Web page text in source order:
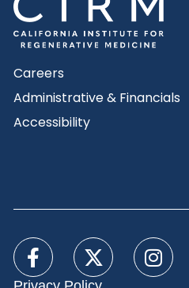
Careers
Administrative & Financials
Accessibility